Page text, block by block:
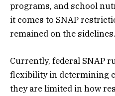
programs, and school
it comes to SNAP
remained on the sidelines.
Currently, federal SNAP
flexibility in determining
they are limited in how